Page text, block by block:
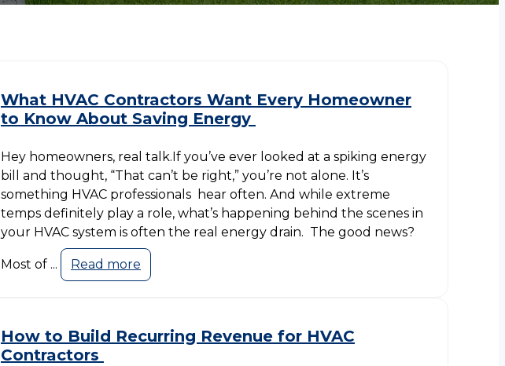
What HVAC Contractors Want Every Homeowner
to Know About Saving Energy
Hey homeowners, real talk.If you’ve ever looked at a spiking energy
bill and thought, “That can’t be right,” you’re not alone. It’s
something HVAC professionals hear often. And while extreme
temps definitely play a role, what’s happening behind the scenes in
your HVAC system is often the real energy drain. The good news?
Most of ... Read more
How to Build Recurring Revenue for HVAC
Contractors